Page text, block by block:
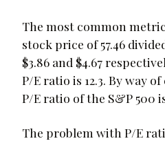
The most common
stock price of 57.46
$3.86 and $4.67
P/E ratio is 12.3. By way
P/E ratio of the S&P 500 is
The problem with P/E